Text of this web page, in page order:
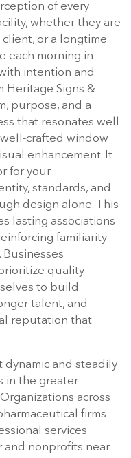
of every
whether they are
or a longtime
each morning in
intention and
Heritage Signs &
purpose, and a
that resonates well
crafted window
enhancement. It
for your
standards, and
design alone. This
lasting associations
familiarity
quality
to build
talent, and
reputation that
dynamic and steadily
in the greater
across
firms
services
and nonprofits near